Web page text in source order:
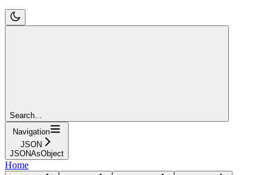
Search...
Navigation
JSON
JSONAsObject
Home